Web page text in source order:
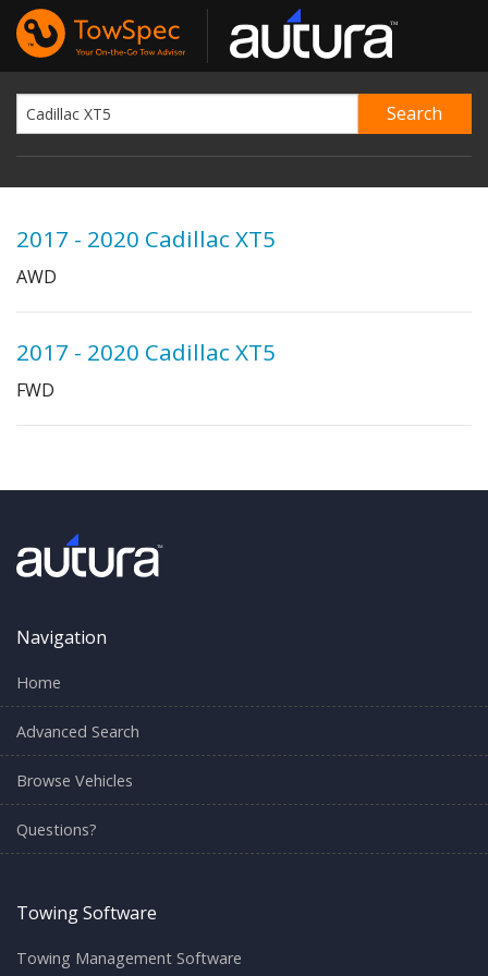
2017 - 2020 Cadillac XT5
AWD
2017 - 2020 Cadillac XT5
FWD
Navigation
Home
Advanced Search
Browse Vehicles
Questions?
Towing Software
Towing Management Software